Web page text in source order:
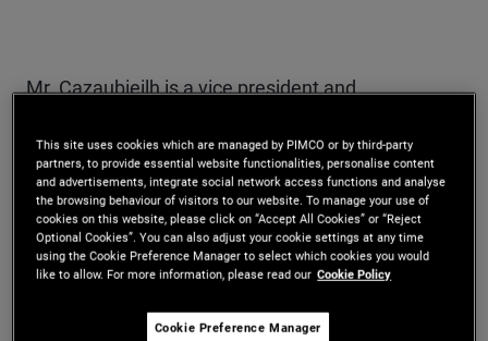
Mr. Cazaubieilh is a vice president and
York office. He joined PIMCO in 2021. He has six
years of investment experience and holds a
master’s degree in management from HEC Paris
and a master’s degree in financial engineering
from the University of California, Berkeley.
This site uses cookies which are managed by PIMCO or by third-party
partners, to provide essential website functionalities, personalise content
and advertisements, integrate social network access functions and analyse
the browsing behaviour of visitors to our website. To manage your use of
cookies on this website, please click on “Accept All Cookies” or “Reject
Optional Cookies”. You can also adjust your cookie settings at any time
using the Cookie Preference Manager to select which cookies you would
like to allow. For more information, please read our Cookie Policy
Cookie Preference Manager